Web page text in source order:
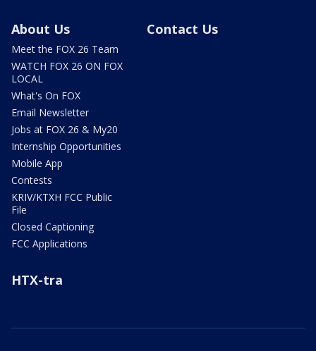
About Us
Meet the FOX 26 Team
WATCH FOX 26 ON FOX
LOCAL
What's On FOX
Email Newsletter
Jobs at FOX 26 & My20
Internship Opportunities
Mobile App
Contests
KRIV/KTXH FCC Public
File
Closed Captioning
FCC Applications
Contact Us
HTX-tra